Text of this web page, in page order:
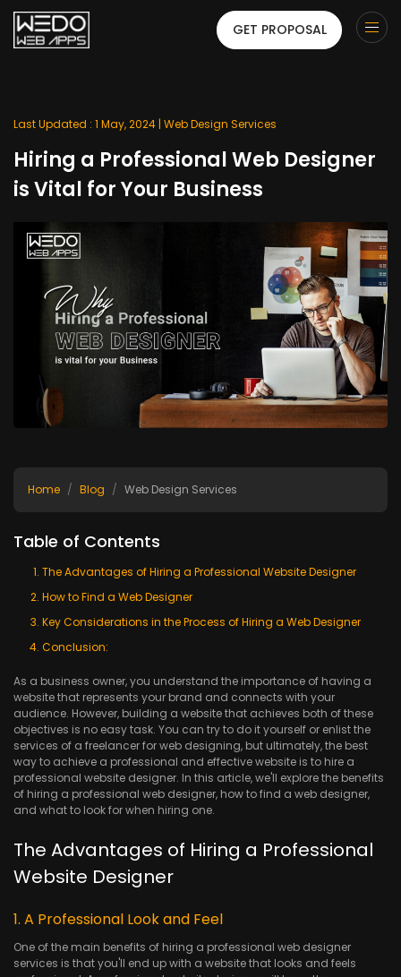
GET PROPOSAL
Last Updated : 1 May, 2024 | Web Design Services
Hiring a Professional Web Designer
is Vital for Your Business
Home Blog Web Design Services
Table of Contents
The Advantages of Hiring a Professional Website Designer
How to Find a Web Designer
Key Considerations in the Process of Hiring a Web Designer
Conclusion:
As a business owner, you understand the importance of having a
website that represents your brand and connects with your
audience. However, building a website that achieves both of these
objectives is no easy task. You can try to do it yourself or enlist the
services of a freelancer for web designing, but ultimately, the best
way to achieve a professional and effective website is to hire a
professional website designer. In this article, we'll explore the benefits
of hiring a professional web designer, how to find a web designer,
and what to look for when hiring one.
The Advantages of Hiring a Professional
Website Designer
1. A Professional Look and Feel
One of the main benefits of hiring a professional web designer
services is that you'll end up with a website that looks and feels